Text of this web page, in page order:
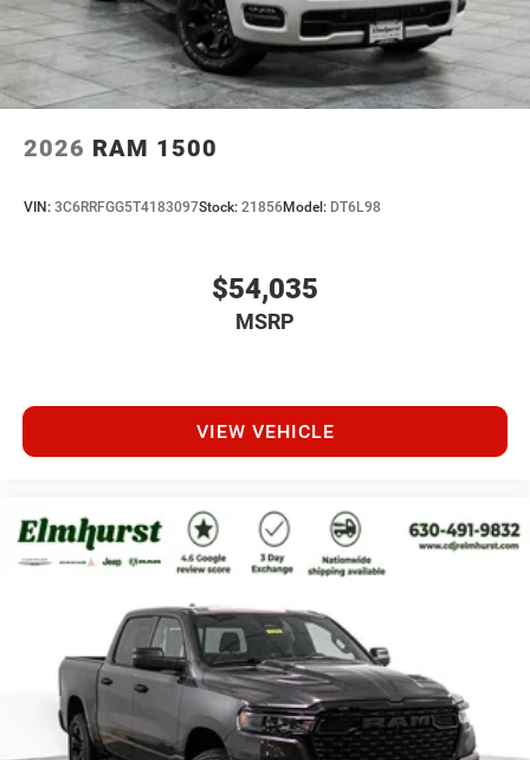
2026 RAM 1500
VIN: 3C6RRFGG5T4183097Stock: 21856Model: DT6L98
$54,035
MSRP
VIEW VEHICLE